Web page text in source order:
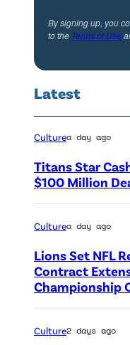
By signing up, you
to the Terms of Use
Latest
Culturea day ago
Titans Star
$100 Million
Culturea day ago
Lions Set NFL
Contract
Championship
Culture2 days ago